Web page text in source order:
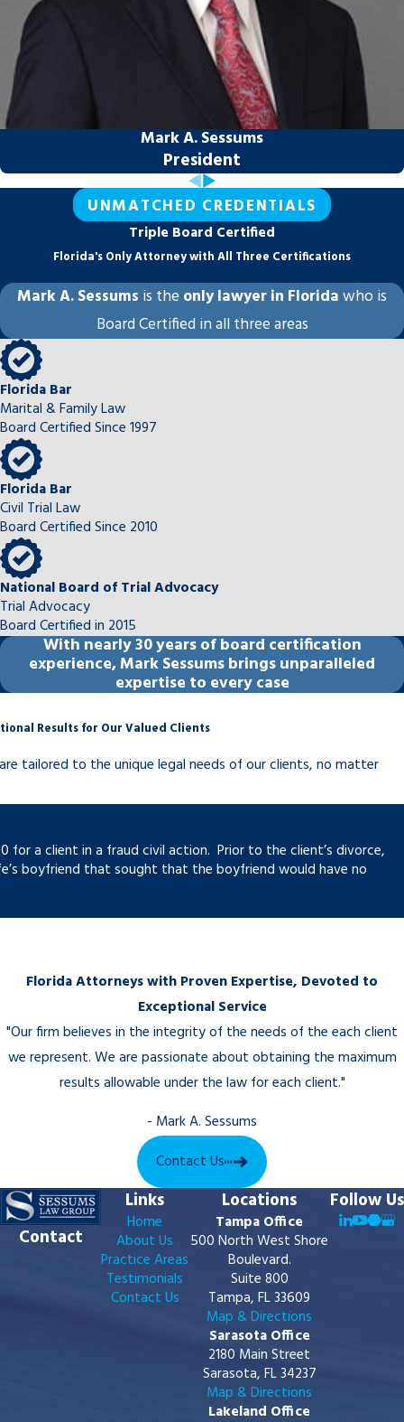
working across jurisdictions.
Parental relocation adds another layer.
Under Florida law, a parent seeking to move
more than 50 miles from their current
residence for more than 60 consecutive
days must obtain court approval if the
other parent doesn’t consent. High-conflict
parenting disputes may also lead to
guardian ad litem appointments, where the
Twelfth Judicial Circuit assigns a
best interests independent of either
parent. Sessums Law Group, P.A.
approaches these matters with the careful
preparation and detail-oriented legal
analysis that complex, high-stakes cases
require.
Modifications & Enforcement of
Sarasota Family Court Orders
Circumstances change after a final
judgment is entered, and Florida courts
recognize that. To modify an existing order
for timesharing, child support, alimony, or
other family law matters, a party must
demonstrate a substantial and material
change in circumstances. Common grounds
parent’s relocation, shifts in a child’s needs,
or ongoing non-compliance by the other
modification, enforcement actions are
available. Florida family courts can address
proceedings, wage garnishment, and
among other remedies. Post-judgment
matters are handled in the same circuit
where the original order was entered,
meaning Sarasota County cases typically
return to the Twelfth Judicial Circuit. Our
proceedings, whether pursuing
enforcement or responding to a
modification request filed by the other
party.
Mark A. Sessums
President
UNMATCHED CREDENTIALS
Triple Board Certified
Florida's Only Attorney with All Three Certifications
Mark A. Sessums is the only lawyer in Floridawho is
Board Certified in all three areas
Florida Bar
Marital & Family Law
Board Certified Since 1997
Florida Bar
Civil Trial Law
Board Certified Since 2010
National Board of Trial Advocacy
Trial Advocacy
Board Certified in 2015
With nearly 30 yearsof board certification
experience, Mark Sessums brings unparalleled
expertise to every case
Results for Our Valued Clients
tailored to the unique legal needs of our clients, no matter
for a client in a fraud civil action. Prior to the client’s divorce,
boyfriend that sought that the boyfriend would have no
Florida Attorneys with Proven Expertise, Devoted to
Exceptional Service
"Our firm believes in the integrity of the needs of the each client
we represent. We are passionate about obtaining the maximum
results allowable under the law for each client."
- Mark A. Sessums
Contact Us
Contact
Links
Home
About Us
Practice Areas
Testimonials
Contact Us
Locations
Tampa Office
500 North West Shore
Boulevard.
Suite 800
Tampa, FL 33609
Map & Directions
Sarasota Office
2180 Main Street
Sarasota, FL 34237
Map & Directions
Lakeland Office
Follow Us